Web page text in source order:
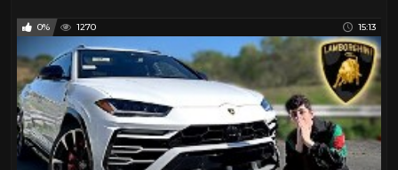
0% 1270 15:13